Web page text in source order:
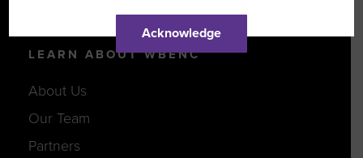
LEARN ABOUT WBENC
About Us
Our Team
Partners
Acknowledge